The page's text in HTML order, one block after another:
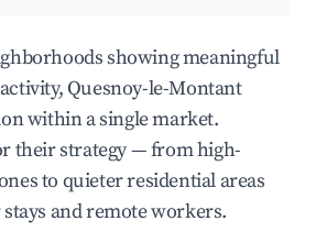
showing meaningful
Quesnoy-le-Montant
within a single market.
their strategy — from high-
to quieter residential areas
and remote workers.